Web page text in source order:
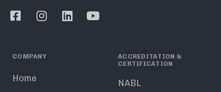
COMPANY
Home
ACCREDITATION &
CERTIFICATION
NABL